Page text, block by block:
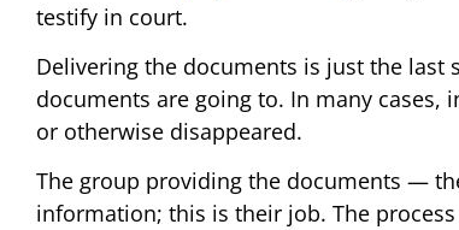
testify in court.
Delivering the documents is just the last
documents are going to. In many
or otherwise disappeared.
The group providing the documents —
information; this is their job. The